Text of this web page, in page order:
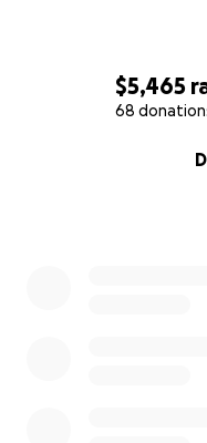
$5,465
68